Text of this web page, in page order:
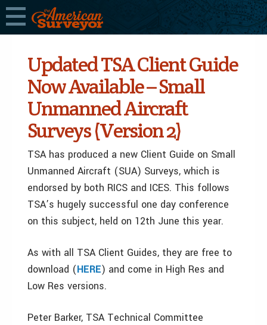
Updated TSA Client Guide
Now Available – Small
Unmanned Aircraft
Surveys (Version 2)
TSA has produced a new Client Guide on Small
Unmanned Aircraft (SUA) Surveys, which is
endorsed by both RICS and ICES. This follows
TSA’s hugely successful one day conference
on this subject, held on 12th June this year.
As with all TSA Client Guides, they are free to
download (HERE) and come in High Res and
Low Res versions.
Peter Barker, TSA Technical Committee